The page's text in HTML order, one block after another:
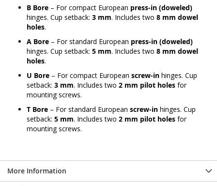
B Bore – For compact European press-in (doweled)
hinges. Cup setback: 3 mm. Includes two 8 mm dowel
holes.
A Bore – For standard European press-in (doweled)
hinges. Cup setback: 5 mm. Includes two 8 mm dowel
holes.
U Bore – For compact European screw-in hinges. Cup
setback: 3 mm. Includes two 2 mm pilot holes for
mounting screws.
T Bore – For standard European screw-in hinges. Cup
setback: 5 mm. Includes two 2 mm pilot holes for
mounting screws.
More Information